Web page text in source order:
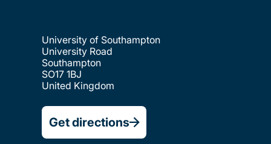
University of Southampton
University Road
Southampton
SO17 1BJ
United Kingdom
Get directions